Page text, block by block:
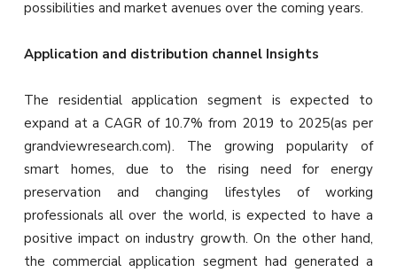
possibilities and market avenues over the coming years.
Application and distribution channel Insights
The residential application segment is expected to
expand at a CAGR of 10.7% from 2019 to 2025(as per
grandviewresearch.com). The growing popularity of
smart homes, due to the rising need for energy
preservation and changing lifestyles of working
professionals all over the world, is expected to have a
positive impact on industry growth. On the other hand,
the commercial application segment had generated a